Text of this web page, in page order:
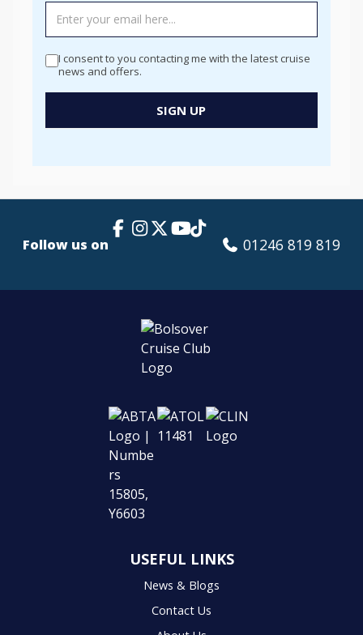
MANAGER
Newsletter
Signup
Popup
I consent to you contacting me with the latest cruise
news and offers.
SIGN UP
Follow us on
Facebook LinkInstagram
X
YouTube
TikTok
01246 819 819
USEFUL LINKS
News & Blogs
Contact Us